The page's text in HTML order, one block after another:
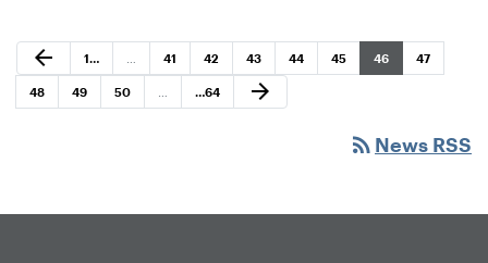
Previous Page
arrow_back Page
1… Page
41 Page
42 Page
43 Page
44 Page
45 Page
46 Page
47
Page
48 Page
49 Page
50 …Page
64
Next Page
arrow_forward
rss_feed News RSS